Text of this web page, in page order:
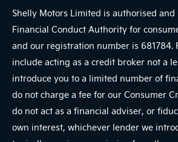
Shelly Motors Limited is authorised
Financial Conduct Authority for
and our registration number is 681784.
include acting as a credit broker not a
introduce you to a limited number of
do not charge a fee for our Consumer
do not act as a financial adviser, or
own interest, whichever lender we